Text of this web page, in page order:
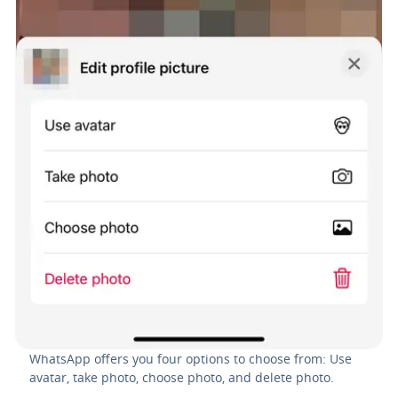
WhatsApp offers you four options to choose from: Use
avatar, take photo, choose photo, and delete photo.